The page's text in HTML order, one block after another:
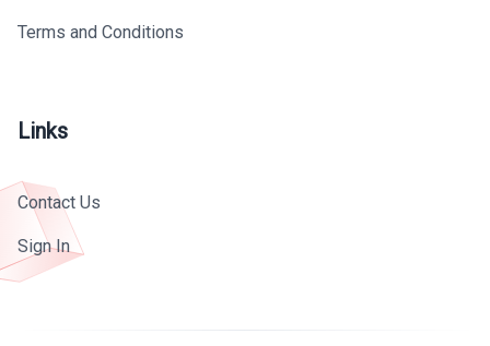
Terms and Conditions
Links
Contact Us
Sign In